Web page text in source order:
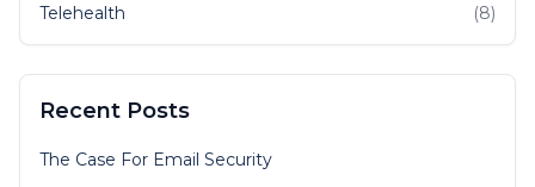
Telehealth
(8)
Recent Posts
The Case For Email Security